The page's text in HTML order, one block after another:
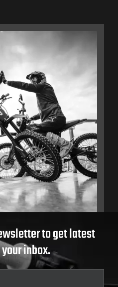
to get latest
inbox.